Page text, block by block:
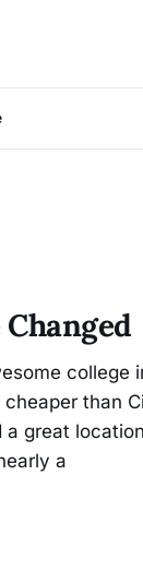
college
cheaper than
great
a